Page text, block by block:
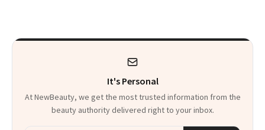
It's Personal
At NewBeauty, we get the most trusted information from the
beauty authority delivered right to your inbox.